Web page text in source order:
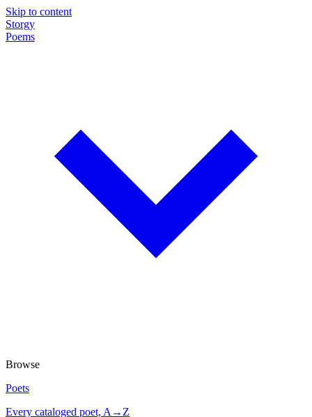
Skip to content
Storgy
Poems
Browse
Poets
Every cataloged poet, A→Z